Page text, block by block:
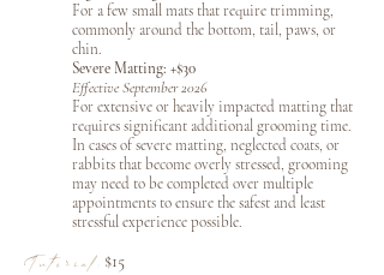
For a few small mats that require trimming,
commonly around the bottom, tail, paws, or
chin.
Severe Matting: +$30
Effective September 2026
For extensive or heavily impacted matting that
requires significant additional grooming time.
In cases of severe matting, neglected coats, or
rabbits that become overly stressed, grooming
may need to be completed over multiple
appointments to ensure the safest and least
stressful experience possible.
Tutorial: $15